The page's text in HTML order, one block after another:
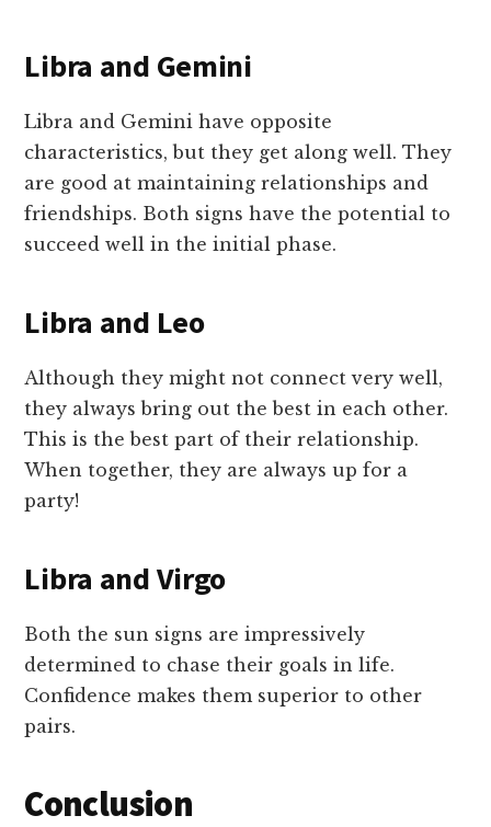
Libra and Gemini
Libra and Gemini have opposite
characteristics, but they get along well. They
are good at maintaining relationships and
friendships. Both signs have the potential to
succeed well in the initial phase.
Libra and Leo
Although they might not connect very well,
they always bring out the best in each other.
This is the best part of their relationship.
When together, they are always up for a
party!
Libra and Virgo
Both the sun signs are impressively
determined to chase their goals in life.
Confidence makes them superior to other
pairs.
Conclusion